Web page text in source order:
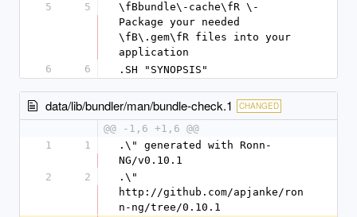
5
5
\fBbundle\-cache\fR \-
Package your needed
\fB\.gem\fR files into your
application
6
6 .SH "SYNOPSIS"
data/lib/bundler/man/bundle-check.1 CHANGED
@@ -1,6 +1,6 @@
1
1
.\" generated with Ronn-
NG/v0.10.1
2
2
.\"
http://github.com/apjanke/ron
n-ng/tree/0.10.1